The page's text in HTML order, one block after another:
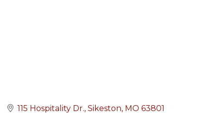
115 Hospitality Dr. Sikeston MO 63801